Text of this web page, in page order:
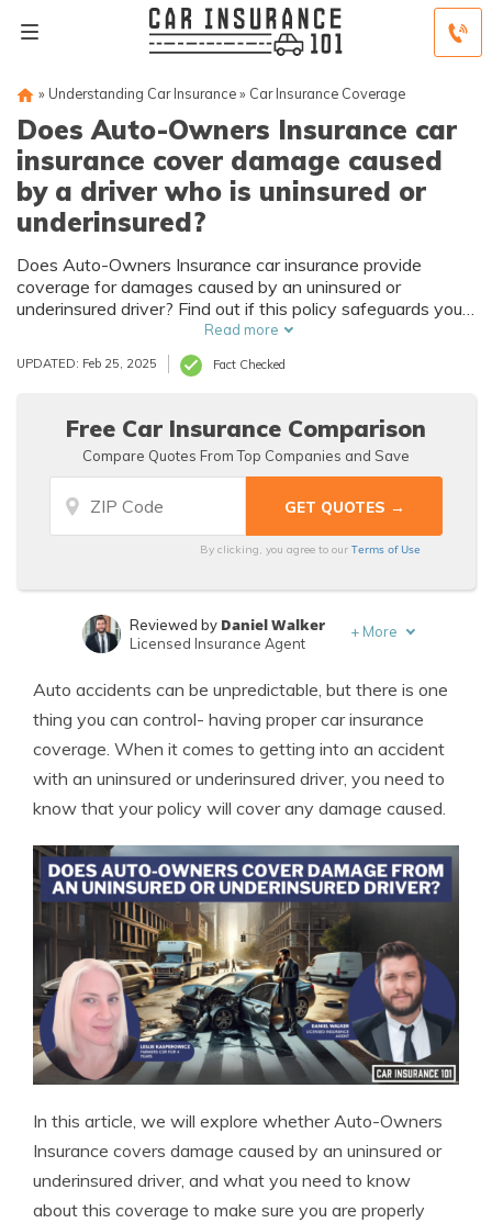
» Understanding Car Insurance» Car Insurance Coverage
Does Auto-Owners Insurance car
insurance cover damage caused
by a driver who is uninsured or
underinsured?
Does Auto-Owners Insurance car insurance provide
coverage for damages caused by an uninsured or
underinsured driver? Find out if this policy safeguards you
against potential financial burdens.
Read more
UPDATED: Feb 25, 2025 Fact Checked
Free Car Insurance Comparison
Compare Quotes From Top Companies and Save
By clicking, you agree to ourTerms of Use
Farmers CSR for 4 Years
Reviewed by Daniel Walker
Licensed Insurance Agent
+ More
Auto accidents can be unpredictable, but there is one
thing you can control- having proper car insurance
coverage. When it comes to getting into an accident
with an uninsured or underinsured driver, you need to
know that your policy will cover any damage caused.
In this article, we will explore whether Auto-Owners
Insurance covers damage caused by an uninsured or
underinsured driver, and what you need to know
about this coverage to make sure you are properly